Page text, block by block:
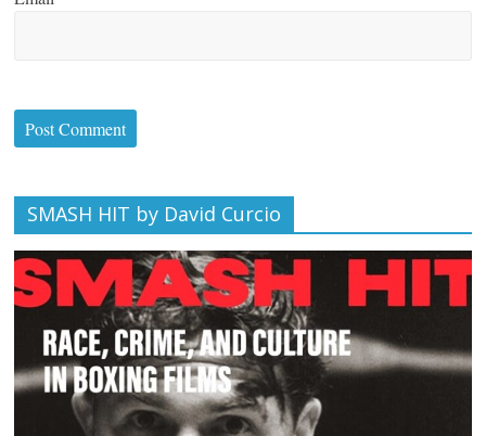
SMASH HIT by David Curcio